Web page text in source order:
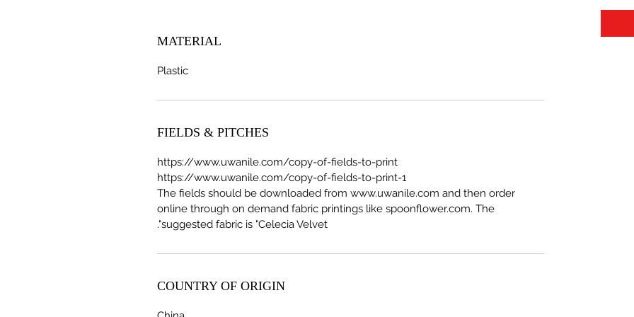
MATERIAL
Plastic
FIELDS & PITCHES
https://www.uwanile.com/copy-of-fields-to-print-1
The fields should be downloaded from www.uwanile.com and then order
online through on demand fabric printings like spoonflower.com. The
suggested fabric is "Celecia Velvet".
COUNTRY OF ORIGIN